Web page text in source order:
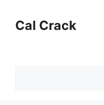
contentCal Crack